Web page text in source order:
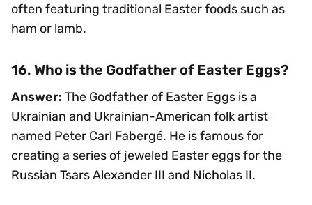
often featuring traditional Easter foods such as
ham or lamb.
16. Who is the Godfather of Easter Eggs?
Answer: The Godfather of Easter Eggs is a
Ukrainian and Ukrainian-American folk artist
named Peter Carl Fabergé. He is famous for
creating a series of jeweled Easter eggs for the
Russian Tsars Alexander III and Nicholas II.